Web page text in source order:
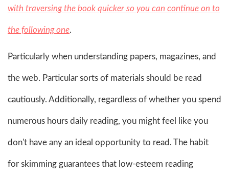
with traversing the book quicker so you can continue on to
the following one.
Particularly when understanding papers, magazines, and
the web. Particular sorts of materials should be read
cautiously. Additionally, regardless of whether you spend
numerous hours daily reading, you might feel like you
don't have any an ideal opportunity to read. The habit
for skimming guarantees that low-esteem reading